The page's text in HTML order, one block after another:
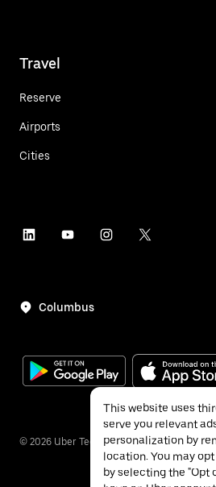
Travel
Reserve
Airports
Cities
Columbus
© 2026 Uber Technologies Inc.
This website uses
serve you relevant
personalization by
location. You may
by selecting the "Opt